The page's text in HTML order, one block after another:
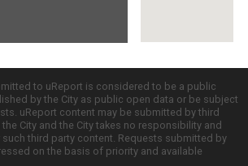
to uReport is considered to be a public
by the City as public open data or be subject
uReport content may be submitted by third
City and the City takes no responsibility and
third party content. Requests submitted by
on the basis of priority and available